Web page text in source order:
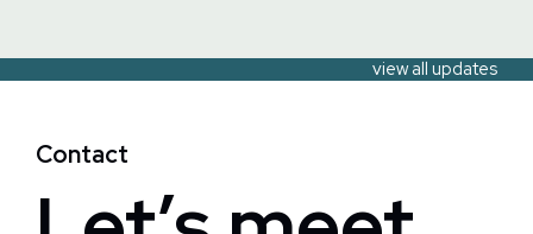
view all updates
Contact